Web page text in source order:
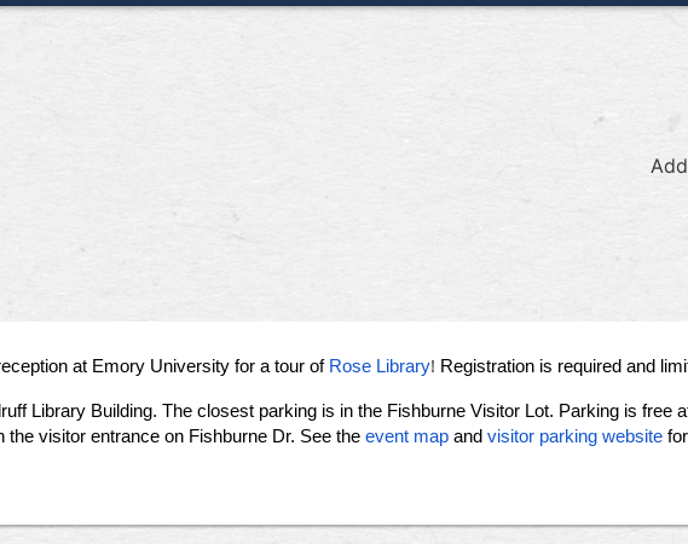
at Emory University for a tour of Rose Library! Registration is required and
Library Building. The closest parking is in the Fishburne Visitor Lot. Parking is free
visitor entrance on Fishburne Dr. See the event map and visitor parking website